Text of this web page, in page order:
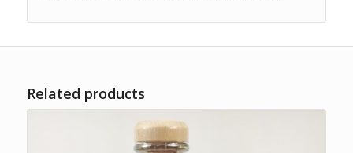
Related products